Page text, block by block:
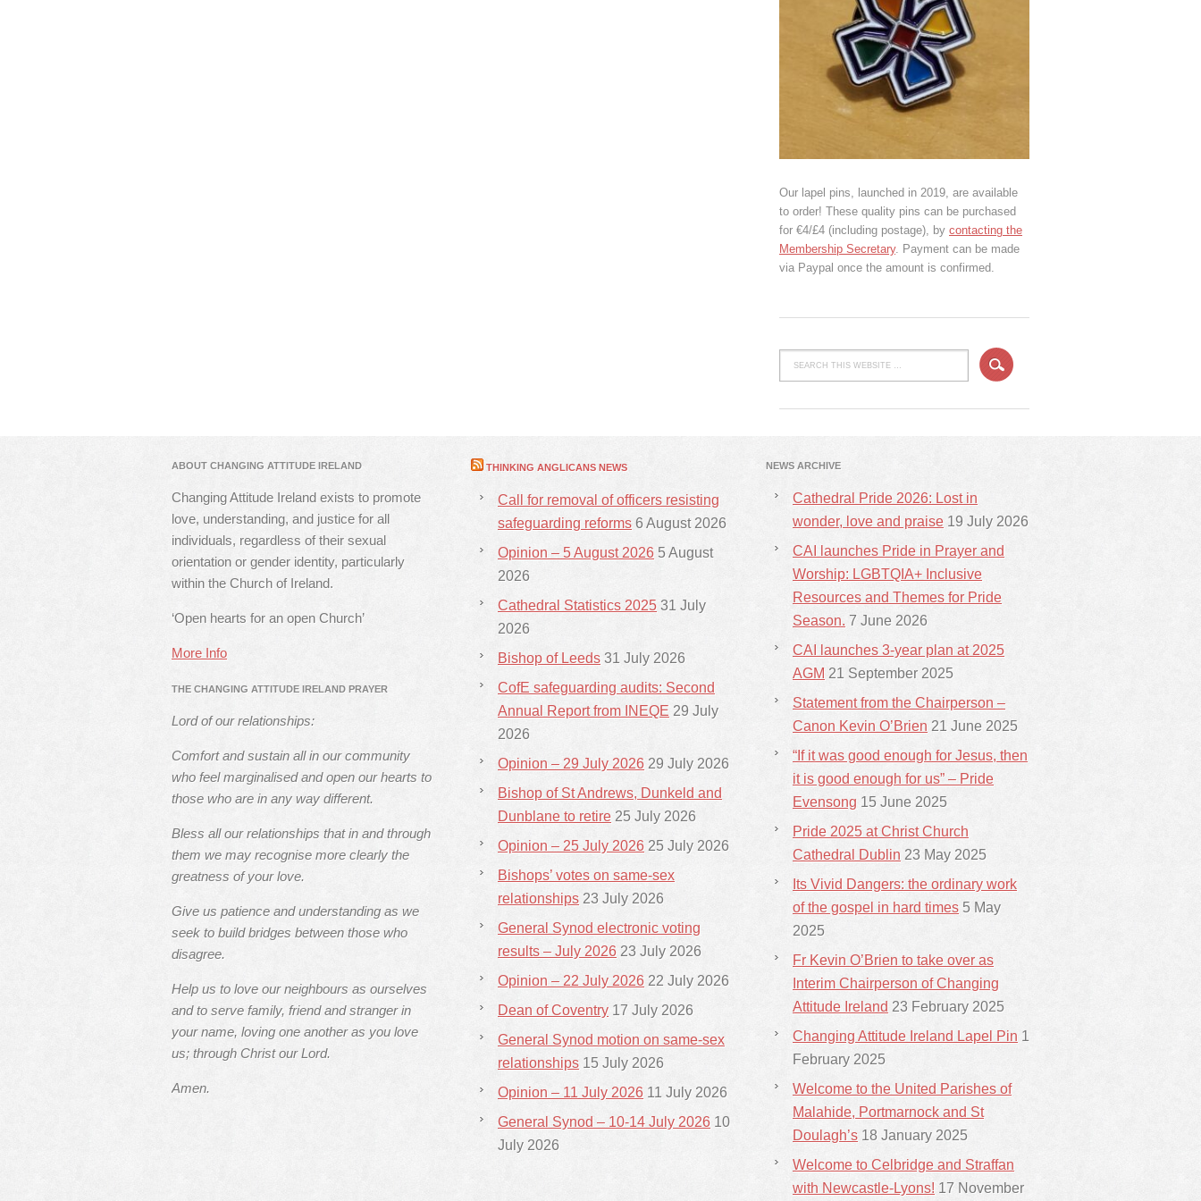
Our lapel pins, launched in 2019, are available
to order! These quality pins can be purchased
for €4/£4 (including postage), by contacting the
Membership Secretary. Payment can be made
via Paypal once the amount is confirmed.
ABOUT CHANGING ATTITUDE IRELAND
Changing Attitude Ireland exists to promote
love, understanding, and justice for all
individuals, regardless of their sexual
orientation or gender identity, particularly
within the Church of Ireland.
‘Open hearts for an open Church’
More Info
THE CHANGING ATTITUDE IRELAND PRAYER
Lord of our relationships:
Comfort and sustain all in our community
who feel marginalised and open our hearts to
those who are in any way different.
Bless all our relationships that in and through
them we may recognise more clearly the
greatness of your love.
Give us patience and understanding as we
seek to build bridges between those who
disagree.
Help us to love our neighbours as ourselves
and to serve family, friend and stranger in
your name, loving one another as you love
us; through Christ our Lord.
Amen.
THINKING ANGLICANS NEWS
Call for removal of officers resisting
safeguarding reforms 6 August 2026
Opinion – 5 August 2026 5 August
2026
Cathedral Statistics 2025 31 July
2026
Bishop of Leeds 31 July 2026
CofE safeguarding audits: Second
Annual Report from INEQE 29 July
2026
Opinion – 29 July 2026 29 July 2026
Bishop of St Andrews, Dunkeld and
Dunblane to retire 25 July 2026
Opinion – 25 July 2026 25 July 2026
Bishops’ votes on same-sex
relationships 23 July 2026
General Synod electronic voting
results – July 2026 23 July 2026
Opinion – 22 July 2026 22 July 2026
Dean of Coventry 17 July 2026
General Synod motion on same-sex
relationships 15 July 2026
Opinion – 11 July 2026 11 July 2026
General Synod – 10-14 July 2026 10
July 2026
NEWS ARCHIVE
Cathedral Pride 2026: Lost in
wonder, love and praise 19 July 2026
CAI launches Pride in Prayer and
Worship: LGBTQIA+ Inclusive
Resources and Themes for Pride
Season. 7 June 2026
CAI launches 3-year plan at 2025
AGM 21 September 2025
Statement from the Chairperson –
Canon Kevin O’Brien 21 June 2025
“If it was good enough for Jesus, then
it is good enough for us” – Pride
Evensong 15 June 2025
Pride 2025 at Christ Church
Cathedral Dublin 23 May 2025
Its Vivid Dangers: the ordinary work
of the gospel in hard times 5 May
2025
Fr Kevin O’Brien to take over as
Interim Chairperson of Changing
Attitude Ireland 23 February 2025
Changing Attitude Ireland Lapel Pin 1
February 2025
Welcome to the United Parishes of
Malahide, Portmarnock and St
Doulagh’s 18 January 2025
Welcome to Celbridge and Straffan
with Newcastle-Lyons! 17 November